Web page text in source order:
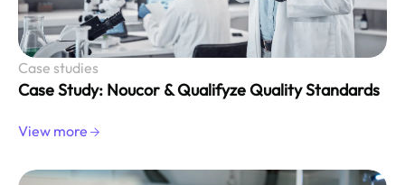
Case studies
Case Study: Noucor & Qualifyze Quality Standards
View more